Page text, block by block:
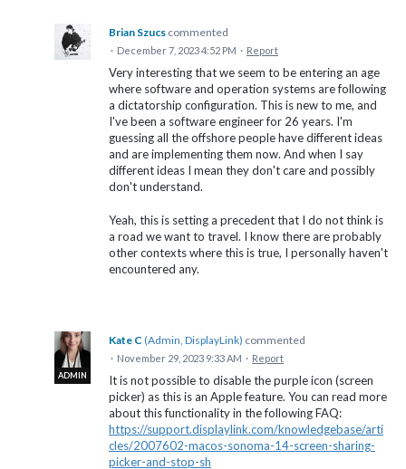
Brian Szucs commented
· December 7, 2023 4:52 PM · Report
Very interesting that we seem to be entering an age
where software and operation systems are following
a dictatorship configuration. This is new to me, and
I've been a software engineer for 26 years. I'm
guessing all the offshore people have different ideas
and are implementing them now. And when I say
different ideas I mean they don't care and possibly
don't understand.
Yeah, this is setting a precedent that I do not think is
a road we want to travel. I know there are probably
other contexts where this is true, I personally haven't
encountered any.
ADMIN
Kate C (Admin, DisplayLink) commented
· November 29, 2023 9:33 AM · Report
It is not possible to disable the purple icon (screen
picker) as this is an Apple feature. You can read more
about this functionality in the following FAQ:
https://support.displaylink.com/knowledgebase/arti
cles/2007602-macos-sonoma-14-screen-sharing-
picker-and-stop-sh